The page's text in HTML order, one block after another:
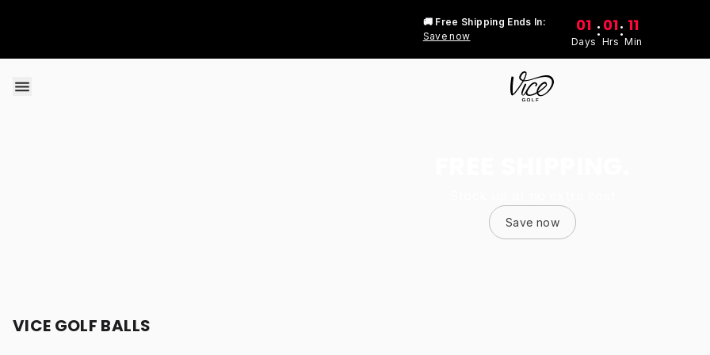
🚚 Free Shipping Ends In:
Save now
01
Days
: 01
Hrs
: 11
Min
Save now
VICE GOLF BALLS